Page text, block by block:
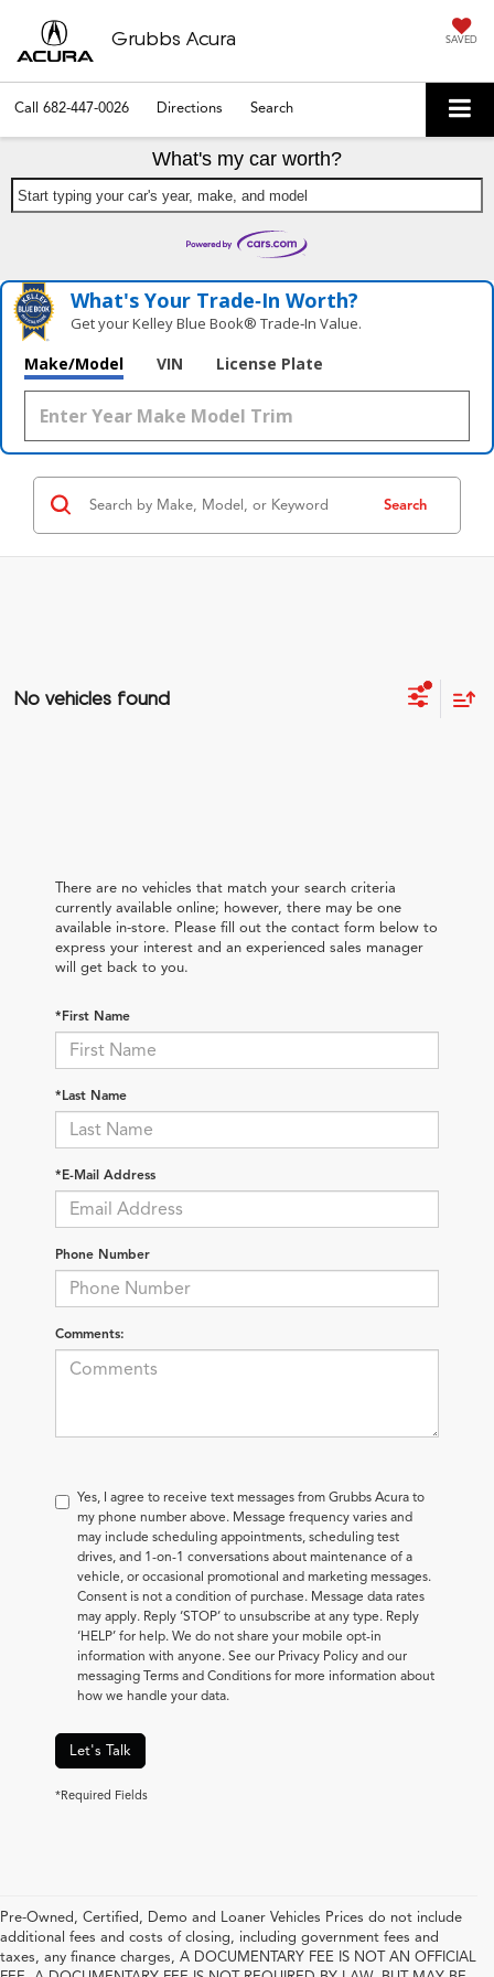
Grubbs Acura SAVED
Call 682-447-0026 Directions Search
What's my car worth?
Start typing your car's year, make, and model
What's Your Trade‑In Worth?
Get your Kelley Blue Book® Trade‑In Value.
Make/Model VIN License Plate
Search
No vehicles found
There are no vehicles that match your search criteria
currently available online; however, there may be one
available in-store. Please fill out the contact form below to
express your interest and an experienced sales manager
will get back to you.
*First Name
*Last Name
*E-Mail Address
Phone Number
Comments:
Yes, I agree to receive text messages from Grubbs Acura to
my phone number above. Message frequency varies and
may include scheduling appointments, scheduling test
drives, and 1-on-1 conversations about maintenance of a
vehicle, or occasional promotional and marketing messages.
Consent is not a condition of purchase. Message data rates
may apply. Reply ‘STOP’ to unsubscribe at any type. Reply
‘HELP’ for help. We do not share your mobile opt-in
information with anyone. See our Privacy Policy and our
messaging Terms and Conditions for more information about
how we handle your data.
Let's Talk
*Required Fields
Pre-Owned, Certified, Demo and Loaner Vehicles Prices do not include
additional fees and costs of closing, including government fees and
taxes, any finance charges, A DOCUMENTARY FEE IS NOT AN OFFICIAL